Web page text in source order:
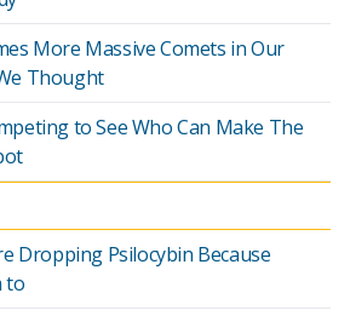
More Massive Comets in Our
Thought
to See Who Can Make The
Dropping Psilocybin Because
to